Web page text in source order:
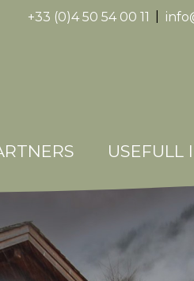
+33 (0)4 50 54 00 11
USEFULL